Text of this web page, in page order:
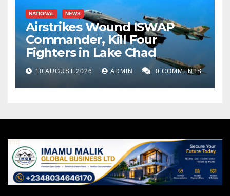
NATIONAL NEWS
Airstrikes Wound ISWAP
Commander, Kill Four
Fighters in Lake Chad
10 AUGUST 2026 ADMIN 0 COMMENTS